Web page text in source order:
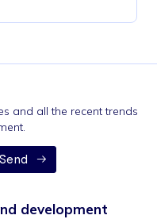
and all the recent trends
Send
development